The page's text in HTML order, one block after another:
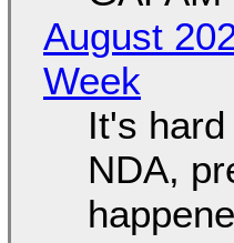
August
Week
It's
NDA,